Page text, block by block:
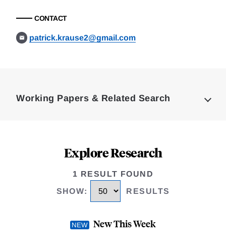
CONTACT
patrick.krause2@gmail.com
Working Papers & Related Search
Explore Research
1 RESULT FOUND
SHOW: RESULTS
New This Week